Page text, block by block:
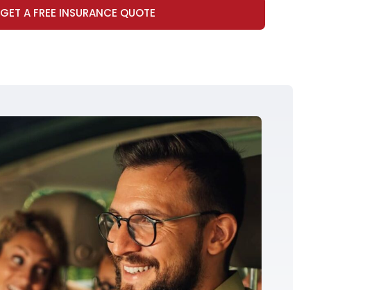
GET A FREE INSURANCE QUOTE